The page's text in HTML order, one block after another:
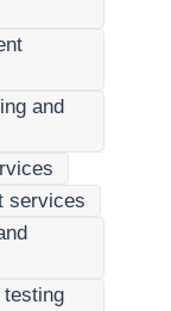
and
services
testing